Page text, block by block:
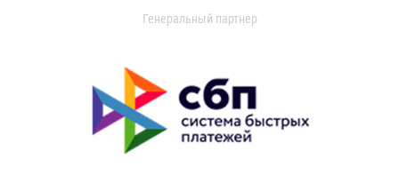
Генеральный партнер